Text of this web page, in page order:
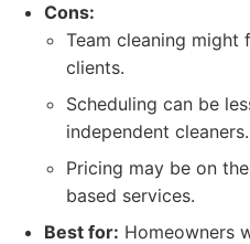
Cons:
Team cleaning might
clients.
Scheduling can be
independent cleaners.
Pricing may be on
based services.
Best for: Homeowners